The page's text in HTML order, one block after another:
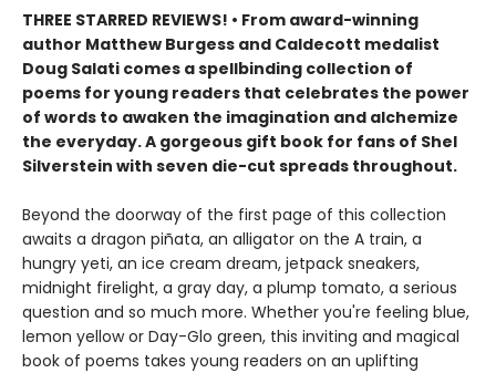
THREE STARRED REVIEWS! • From award-winning
author Matthew Burgess and Caldecott medalist
Doug Salati comes a spellbinding collection of
poems for young readers that celebrates the power
of words to awaken the imagination and alchemize
the everyday. A gorgeous gift book for fans of Shel
Silverstein with seven die-cut spreads throughout.
Beyond the doorway of the first page of this collection
awaits a dragon piñata, an alligator on the A train, a
hungry yeti, an ice cream dream, jetpack sneakers,
midnight firelight, a gray day, a plump tomato, a serious
question and so much more. Whether you're feeling blue,
lemon yellow or Day-Glo green, this inviting and magical
book of poems takes young readers on an uplifting